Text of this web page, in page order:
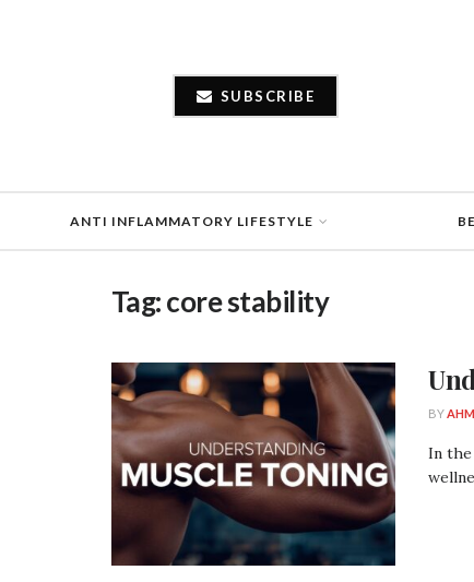
SUBSCRIBE
ANTI INFLAMMATORY LIFESTYLE
Tag:core stability
BY
In the